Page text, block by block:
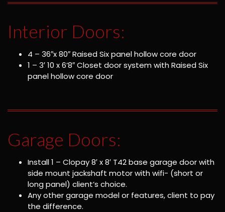
Interior Doors:
4 – 36″x 80″ Raised Six panel hollow core door
1 – 3′ 10 x 6’8″ Closet door system with Raised Six
panel hollow core door
Garage Doors:
Install 1 – Clopay 8′ x 8′ T42 base garage door with
side mount jackshaft motor with wifi- (short or
long panel) client’s choice.
Any other garage model or features, client to pay
the difference.